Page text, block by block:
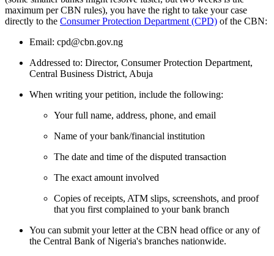
maximum per CBN rules), you have the right to take your case
directly to the Consumer Protection Department (CPD) of the CBN:
Email: cpd@cbn.gov.ng
Addressed to: Director, Consumer Protection Department,
Central Business District, Abuja
When writing your petition, include the following:
Your full name, address, phone, and email
Name of your bank/financial institution
The date and time of the disputed transaction
The exact amount involved
Copies of receipts, ATM slips, screenshots, and proof
that you first complained to your bank branch
You can submit your letter at the CBN head office or any of
the Central Bank of Nigeria's branches nationwide.